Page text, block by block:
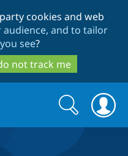
to
main
content
to
search
cookies and web
and to tailor
see?
not track me
Search
form
Search